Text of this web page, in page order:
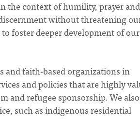
the context of humility, prayer and
without threatening
foster deeper development of
and faith-based organizations in
and policies that are highly
and refugee sponsorship. We also
such as indigenous residential